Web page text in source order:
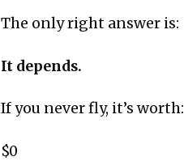
The only right answer is:
It depends.
If you never fly, it’s worth:
$0